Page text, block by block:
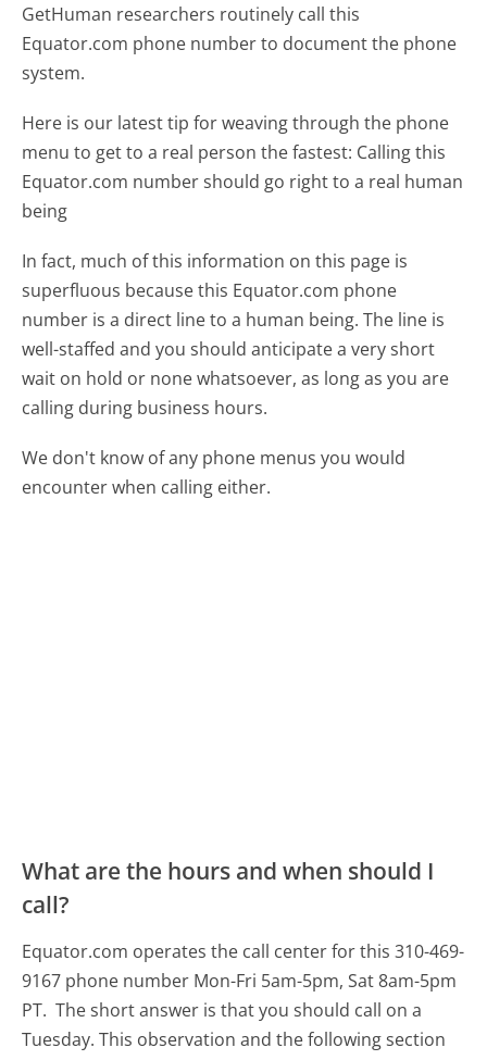
GetHuman researchers routinely call this
Equator.com phone number to document the phone
system.
Here is our latest tip for weaving through the phone
menu to get to a real person the fastest: Calling this
Equator.com number should go right to a real human
being
In fact, much of this information on this page is
superfluous because this Equator.com phone
number is a direct line to a human being. The line is
well-staffed and you should anticipate a very short
wait on hold or none whatsoever, as long as you are
calling during business hours.
We don't know of any phone menus you would
encounter when calling either.
What are the hours and when should I
call?
Equator.com operates the call center for this 310-469-
9167 phone number Mon-Fri 5am-5pm, Sat 8am-5pm
PT. The short answer is that you should call on a
Tuesday. This observation and the following section